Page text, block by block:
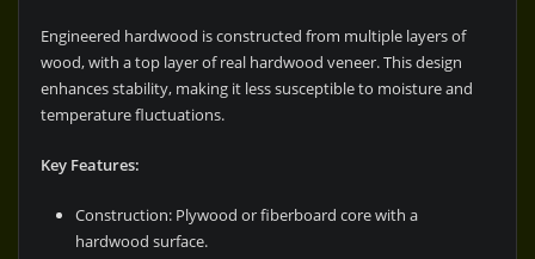
Engineered hardwood is constructed from multiple layers of
wood, with a top layer of real hardwood veneer. This design
enhances stability, making it less susceptible to moisture and
temperature fluctuations.
Key Features:
Construction: Plywood or fiberboard core with a
hardwood surface.